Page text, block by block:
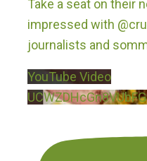
Take a seat on their
impressed with
journalists and
YouTube Video